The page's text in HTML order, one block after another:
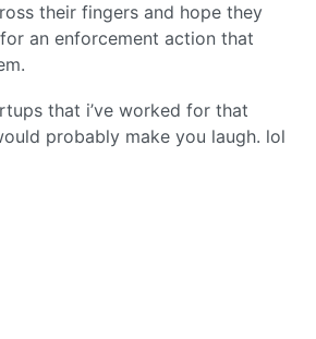
their fingers and hope they
an enforcement action that
that i’ve worked for that
probably make you laugh. lol